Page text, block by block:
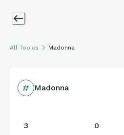
All Topics Madonna
Madonna
3 0